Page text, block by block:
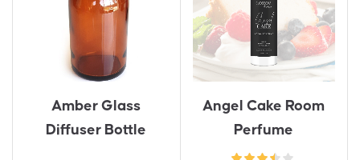
Amber Glass
Diffuser Bottle
Angel Cake Room
Perfume